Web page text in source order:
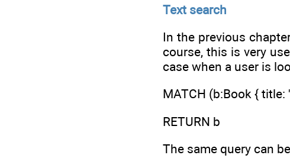
Text search
In the previous
course, this is very
case when a user is
MATCH (b:Book {
RETURN b
The same query can